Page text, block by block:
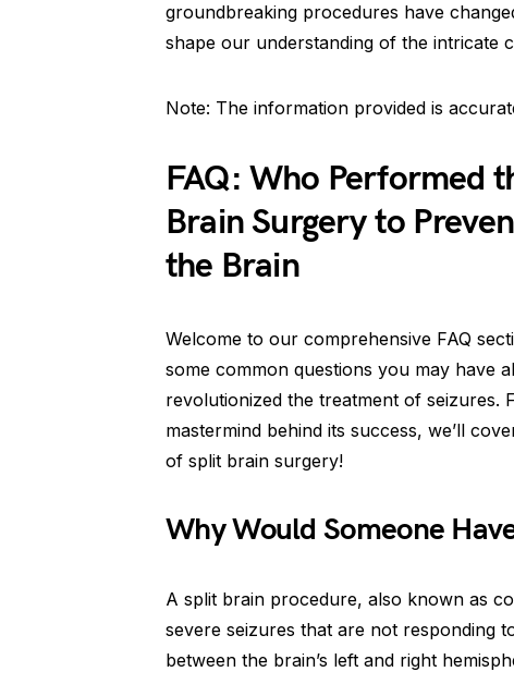
groundbreaking procedures have
shape our understanding of the intricate
Note: The information provided is
FAQ: Who Performed
Brain Surgery to
the Brain
Welcome to our comprehensive FAQ
some common questions you may have
revolutionized the treatment of seizures.
mastermind behind its success, we’ll
of split brain surgery!
Why Would Someone
A split brain procedure, also known as
severe seizures that are not responding
between the brain’s left and right